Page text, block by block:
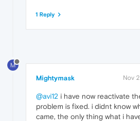
1 Reply
M
Mightymask Nov
@avi12 i have now reactivate
problem is fixed. i didnt know
came, the only thing what i